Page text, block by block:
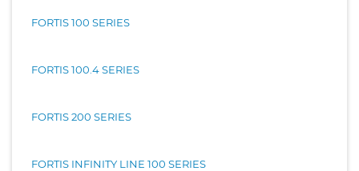
FORTIS 100 SERIES
FORTIS 100.4 SERIES
FORTIS 200 SERIES
FORTIS INFINITY LINE 100 SERIES